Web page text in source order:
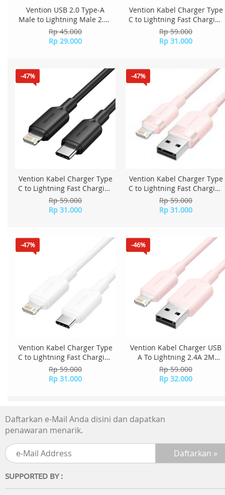
Vention USB 2.0 Type-A
Male to Lightning Male 2.4A
Cable 1.8M PVC Type
LAQBAC - Black
Rp 45.000
Rp 29.000
Vention Kabel Charger Type
C to Lightning Fast Charging
1M LAKSF - Blue
Rp 59.000
Rp 31.000
-47%
Vention Kabel Charger Type
C to Lightning Fast Charging
1M LAKBF - Black
Rp 59.000
Rp 31.000
-47%
Vention Kabel Charger Type
C to Lightning Fast Charging
1M LAKPF - Pink
Rp 59.000
Rp 31.000
-47%
Vention Kabel Charger Type
C to Lightning Fast Charging
27W 1M LAKWF - White
Rp 59.000
Rp 31.000
-46%
Vention Kabel Charger USB
A To Lightning 2.4A 2M
LAMPH - Pink
Rp 59.000
Rp 32.000
Daftarkan e-Mail Anda disini dan dapatkan
penawaran menarik.
SUPPORTED BY :